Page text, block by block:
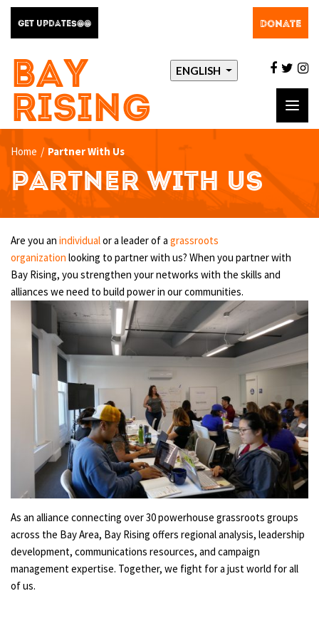
GET UPDATES@@ DONATE
BAY
RISING
ENGLISH
Home / Partner With Us
PARTNER WITH US
Are you an individualor a leader of a grassroots
organization looking to partner with us? When you partner with
Bay Rising, you strengthen your networks with the skills and
alliances we need to build power in our communities.
As an alliance connecting over 30 powerhouse grassroots groups
across the Bay Area, Bay Rising offers regional analysis, leadership
development, communications resources, and campaign
management expertise. Together, we fight for a just world for all
of us.